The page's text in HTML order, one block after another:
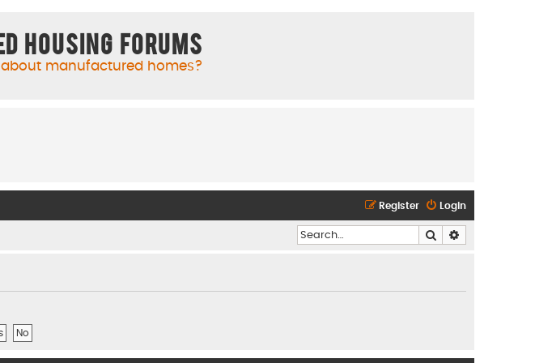
Housing Forums
manufactured homes?
Login
Register
Search